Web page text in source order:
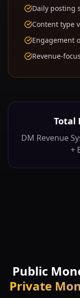
Daily posting
Content type
Engagement
Revenue-
Total
DM Revenue
+
Public
Private